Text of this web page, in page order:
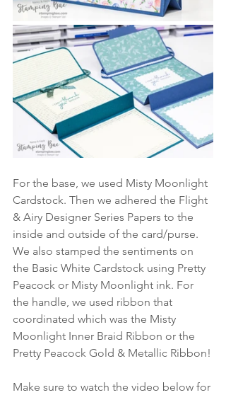
For the base, we used Misty Moonlight
Cardstock. Then we adhered the Flight
& Airy Designer Series Papers to the
inside and outside of the card/purse.
We also stamped the sentiments on
the Basic White Cardstock using Pretty
Peacock or Misty Moonlight ink. For
the handle, we used ribbon that
coordinated which was the Misty
Moonlight Inner Braid Ribbon or the
Pretty Peacock Gold & Metallic Ribbon!
Make sure to watch the video below for